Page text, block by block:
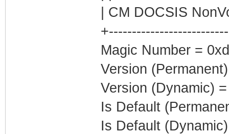
| CM DOCSIS
Magic Number =
Version
Version (Dynamic)
Is Default
Is Default